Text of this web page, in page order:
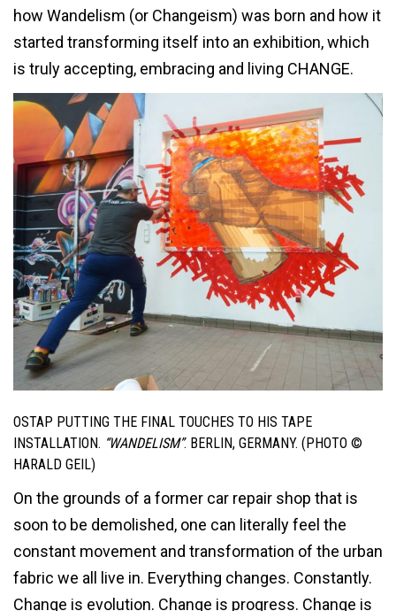
how Wandelism (or Changeism) was born and how it
started transforming itself into an exhibition, which
is truly accepting, embracing and living CHANGE.
OSTAP PUTTING THE FINAL TOUCHES TO HIS TAPE
INSTALLATION. “WANDELISM”. BERLIN, GERMANY. (PHOTO ©
HARALD GEIL)
On the grounds of a former car repair shop that is
soon to be demolished, one can literally feel the
constant movement and transformation of the urban
fabric we all live in. Everything changes. Constantly.
Change is evolution. Change is progress. Change is